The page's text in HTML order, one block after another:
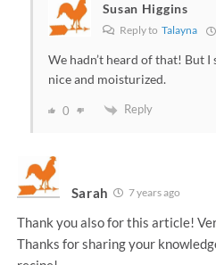
Susan Higgins
Reply to Talayna
We hadn’t heard of that! But
nice and moisturized.
0 Reply
Sarah 7 years ago
Thank you also for this article!
Thanks for sharing your